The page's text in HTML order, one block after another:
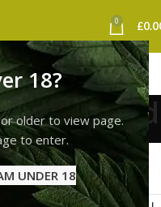
18?
older to view page.
to enter.
UNDER 18
0 £
sheffield
vape sheffield”